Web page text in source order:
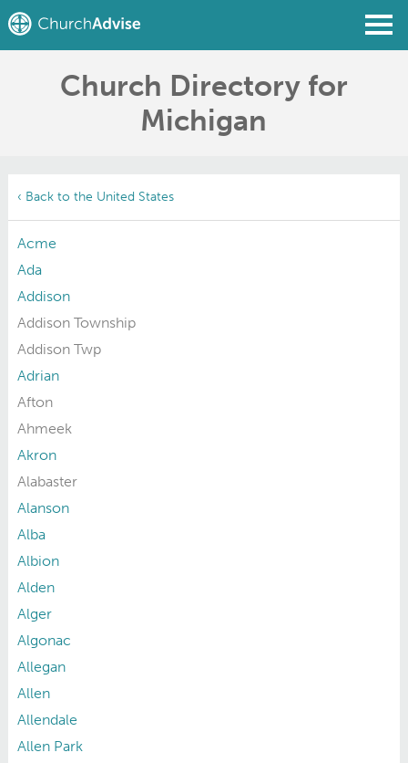
Find a ChurchChurch Directory for
Michigan
‹ Back to the United States
Acme
Ada
Addison
Addison Township
Addison Twp
Adrian
Afton
Ahmeek
Akron
Alabaster
Alanson
Alba
Albion
Alden
Alger
Algonac
Allegan
Allen
Allendale
Allen Park